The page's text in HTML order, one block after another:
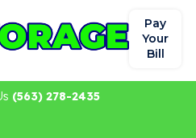
Pay
Your
Bill
(563) 278-2435